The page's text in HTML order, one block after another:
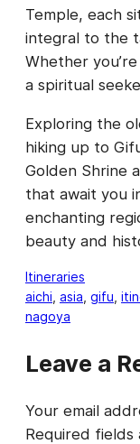
Temple, each
integral to the
Whether
a spiritual
Exploring the
hiking up to
Golden Shrine
that await you
enchanting
beauty and
Itineraries
aichi, asia, gifu,
nagoya
Leave a
Your email
Required fields